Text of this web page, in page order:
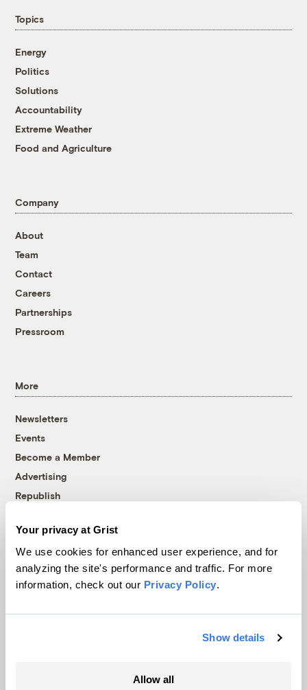
Your privacy at Grist
We use cookies for enhanced user experience, and for
analyzing the site's performance and traffic. For more
information, check out our Privacy Policy.
Show details
Allow all
Topics
Energy
Politics
Solutions
Accountability
Extreme Weather
Food and Agriculture
Company
About
Team
Contact
Careers
Partnerships
Pressroom
More
Newsletters
Events
Become a Member
Advertising
Republish
© 1999-2026 Grist Magazine, Inc. All rights reserved.
Grist is powered byWordPress VIP